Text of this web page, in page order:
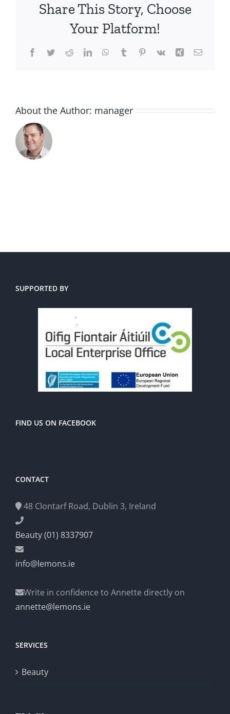
Share This Story, Choose
Your Platform!
Facebook
TwitterRedditLinkedInWhatsApp
TumblrPinterest
Vk Xing Email
About the Author: manager
SUPPORTED BY
FIND US ON FACEBOOK
CONTACT
48 Clontarf Road, Dublin 3, Ireland
Beauty (01) 8337907
info@lemons.ie
Write in confidence to Annette directly on
annette@lemons.ie
SERVICES
Beauty